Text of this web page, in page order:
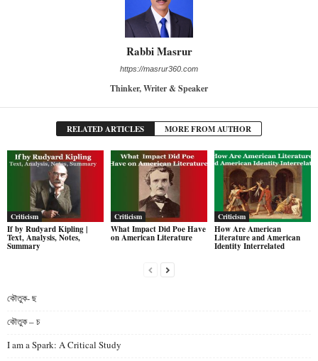
Rabbi Masrur
https://masrur360.com
Thinker, Writer & Speaker
RELATED ARTICLES MORE FROM AUTHOR
Criticism
If by Rudyard Kipling |
Text, Analysis, Notes,
Summary
Criticism
What Impact Did Poe Have
on American Literature
Criticism
How Are American
Literature and American
Identity Interrelated
কৌতুক- ছ
কৌতুক – চ
I am a Spark: A Critical Study